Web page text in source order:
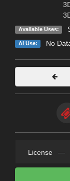
Available Uses:
AI Use: No
License —